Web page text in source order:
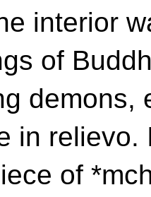
interior
of
demons,
in relievo.
of